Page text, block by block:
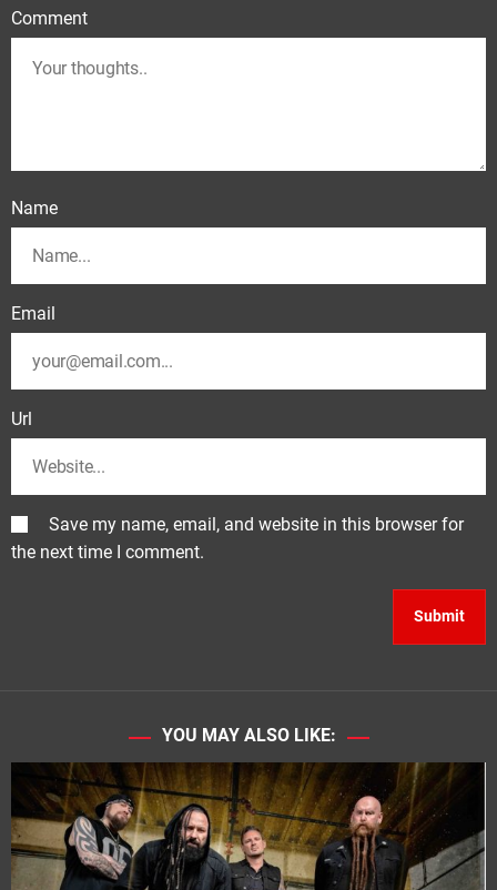
Comment
Name
Email
Url
Save my name, email, and website in this browser for
the next time I comment.
YOU MAY ALSO LIKE: